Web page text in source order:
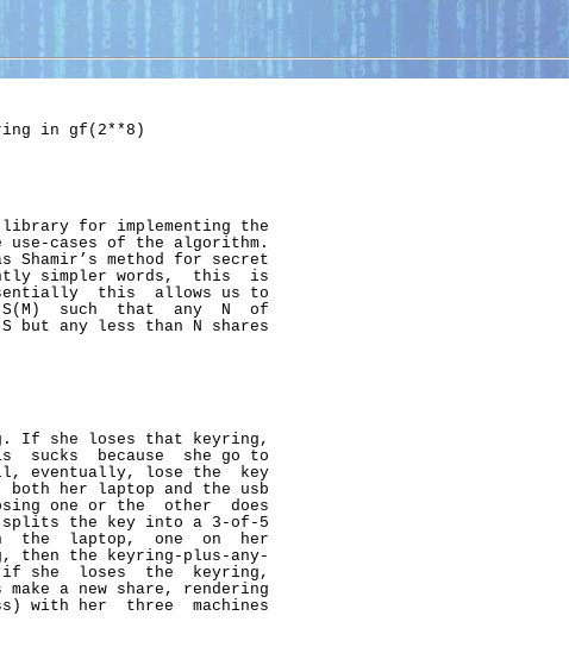
in gf(2**8)
for implementing the
use-cases of the algorithm.
Shamir’s method for secret
simpler words,  this  is
this  allows us to
such  that  any  N  of
but any less than N shares
If she loses that keyring,
sucks  because  she go to
eventually, lose the  key
both her laptop and the usb
one or the  other  does
the key into a 3-of-5
the  laptop,  one  on  her
then the keyring-plus-any-
she  loses  the  keyring,
make a new share, rendering
with her  three  machines